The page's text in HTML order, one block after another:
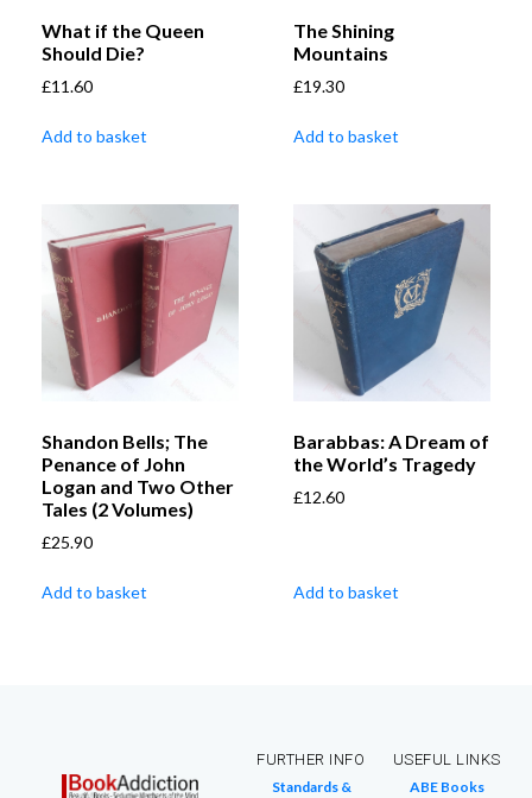
What if the Queen
Should Die?
£11.60
Add to basket
The Shining
Mountains
£19.30
Add to basket
Shandon Bells; The
Penance of John
Logan and Two Other
Tales (2 Volumes)
£25.90
Add to basket
Barabbas: A Dream of
the World’s Tragedy
£12.60
Add to basket
FURTHER INFO
Standards &
USEFUL LINKS
ABE Books